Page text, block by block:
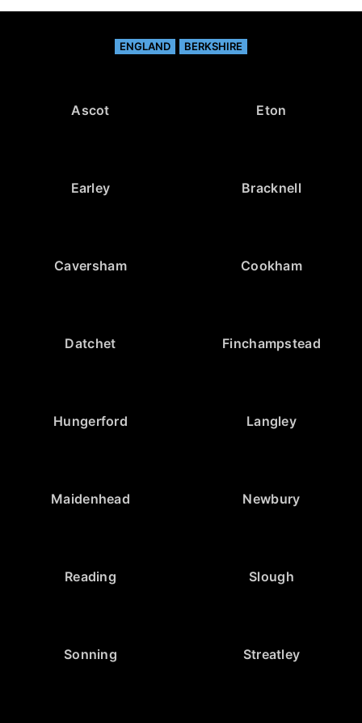
ENGLAND BERKSHIRE
Ascot Eton
Earley Bracknell
Caversham Cookham
Datchet Finchampstead
Hungerford Langley
Maidenhead Newbury
Reading Slough
Sonning Streatley